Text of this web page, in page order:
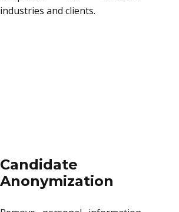
industries and clients.
Candidate
Anonymization
Remove personal information